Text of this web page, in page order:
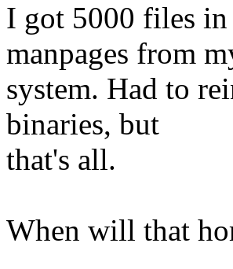
I got 5000 files
manpages from
system. Had to
binaries, but
that's all.
When will that